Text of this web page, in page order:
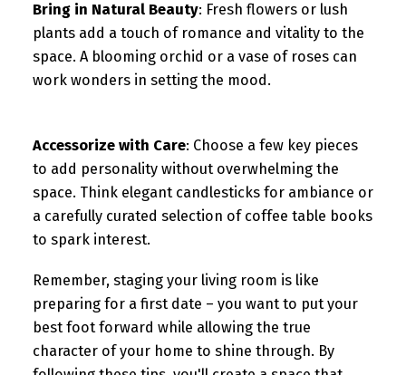
Bring in Natural Beauty: Fresh flowers or lush
plants add a touch of romance and vitality to the
space. A blooming orchid or a vase of roses can
work wonders in setting the mood.
Accessorize with Care: Choose a few key pieces
to add personality without overwhelming the
space. Think elegant candlesticks for ambiance or
a carefully curated selection of coffee table books
to spark interest.
Remember, staging your living room is like
preparing for a first date – you want to put your
best foot forward while allowing the true
character of your home to shine through. By